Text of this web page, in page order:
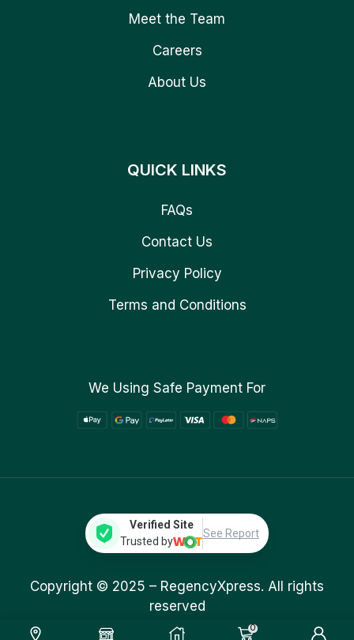
0
Meet the Team
Careers
About Us
QUICK LINKS
FAQs
Contact Us
Privacy Policy
Terms and Conditions
We Using Safe Payment For
Verified Site
Trusted by
See Report
Copyright © 2025 – RegencyXpress. All rights
reserved